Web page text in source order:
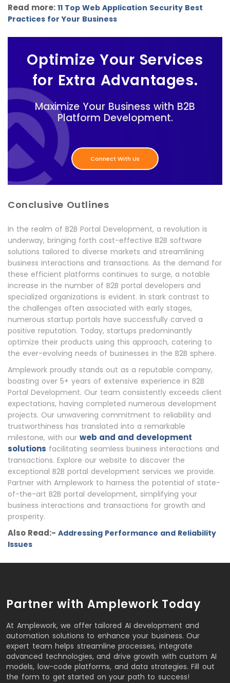
Read more: 11 Top Web Application Security Best
Practices for Your Business
Optimize Your Services
for Extra Advantages.
Maximize Your Business with B2B
Platform Development.
Connect With Us
Conclusive Outlines
In the realm of B2B Portal Development, a revolution is
underway, bringing forth cost-effective B2B software
solutions tailored to diverse markets and streamlining
business interactions and transactions. As the demand for
these efficient platforms continues to surge, a notable
increase in the number of B2B portal developers and
specialized organizations is evident. In stark contrast to
the challenges often associated with early stages,
numerous startup portals have successfully carved a
positive reputation. Today, startups predominantly
optimize their products using this approach, catering to
the ever-evolving needs of businesses in the B2B sphere.
Amplework proudly stands out as a reputable company,
boasting over 5+ years of extensive experience in B2B
Portal Development. Our team consistently exceeds client
expectations, having completed numerous development
projects. Our unwavering commitment to reliability and
trustworthiness has translated into a remarkable
milestone, with our web and and development
solutions facilitating seamless business interactions and
transactions. Explore our website to discover the
exceptional B2B portal development services we provide.
Partner with Amplework to harness the potential of state-
of-the-art B2B portal development, simplifying your
business interactions and transactions for growth and
prosperity.
Also Read:- Addressing Performance and Reliability
Issues
Partner with Amplework Today
At Amplework, we offer tailored AI development and
automation solutions to enhance your business. Our
expert team helps streamline processes, integrate
advanced technologies, and drive growth with custom AI
models, low-code platforms, and data strategies. Fill out
the form to get started on your path to success!